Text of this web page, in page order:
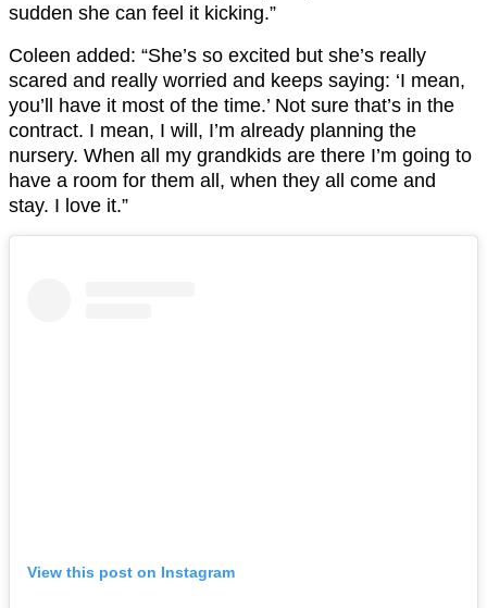
sudden she can feel it kicking.”
Coleen added: “She’s so excited but she’s really
scared and really worried and keeps saying: ‘I mean,
you’ll have it most of the time.’ Not sure that’s in the
contract. I mean, I will, I’m already planning the
nursery. When all my grandkids are there I’m going to
have a room for them all, when they all come and
stay. I love it.”
View this post on Instagram